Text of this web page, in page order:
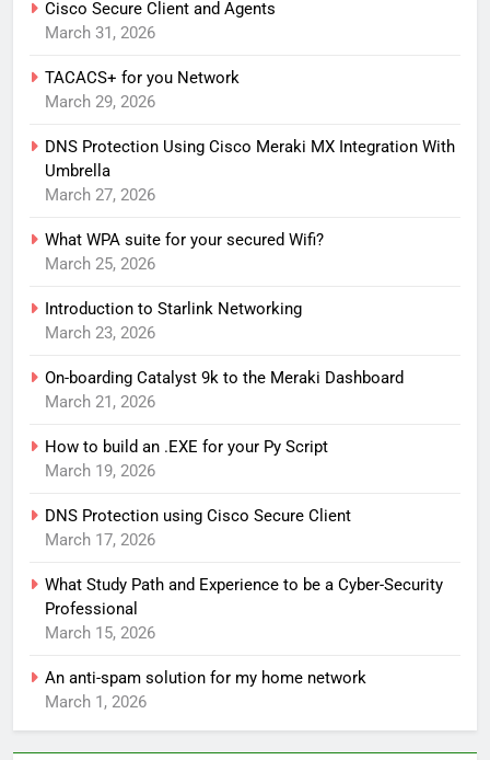
Cisco Secure Client and Agents
March 31, 2026
TACACS+ for you Network
March 29, 2026
DNS Protection Using Cisco Meraki MX Integration With
Umbrella
March 27, 2026
What WPA suite for your secured Wifi?
March 25, 2026
Introduction to Starlink Networking
March 23, 2026
On-boarding Catalyst 9k to the Meraki Dashboard
March 21, 2026
How to build an .EXE for your Py Script
March 19, 2026
DNS Protection using Cisco Secure Client
March 17, 2026
What Study Path and Experience to be a Cyber-Security
Professional
March 15, 2026
An anti-spam solution for my home network
March 1, 2026